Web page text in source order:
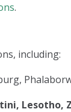
.
including:
Lesotho,